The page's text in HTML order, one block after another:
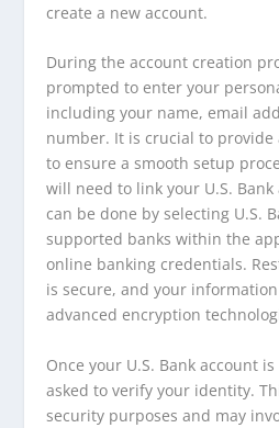
create a new account.
During the account creation
prompted to enter your
including your name, email
number. It is crucial to
to ensure a smooth setup
will need to link your U.S. Bank
can be done by selecting U.S.
supported banks within the
online banking credentials.
is secure, and your
advanced encryption
Once your U.S. Bank account
asked to verify your identity.
security purposes and may